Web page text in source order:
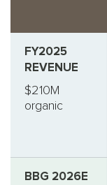
FY2025
REVENUE
$210M
organic
BBG 2026E